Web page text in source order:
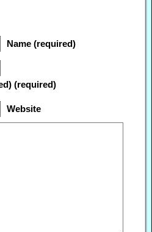
Name (required)
(required)
Website